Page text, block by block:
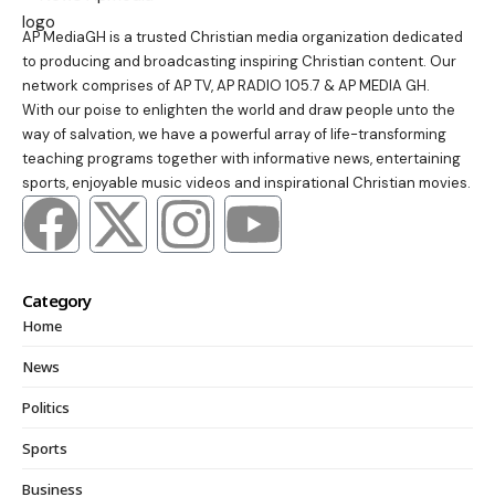
AP MediaGH is a trusted Christian media organization dedicated
to producing and broadcasting inspiring Christian content. Our
network comprises of AP TV, AP RADIO 105.7 & AP MEDIA GH.
With our poise to enlighten the world and draw people unto the
way of salvation, we have a powerful array of life-transforming
teaching programs together with informative news, entertaining
sports, enjoyable music videos and inspirational Christian movies.
Category
Home
News
Politics
Sports
Business